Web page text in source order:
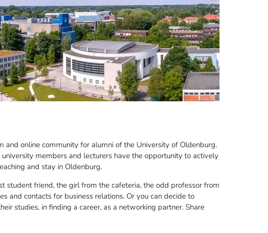
and online community for alumni of the University of Oldenburg.
members and lecturers have the opportunity to actively
and stay in Oldenburg.
student friend, the girl from the cafeteria, the odd professor from
and contacts for business relations. Or you can decide to
studies, in finding a career, as a networking partner. Share